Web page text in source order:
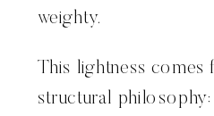
weighty.
This lightness comes
structural